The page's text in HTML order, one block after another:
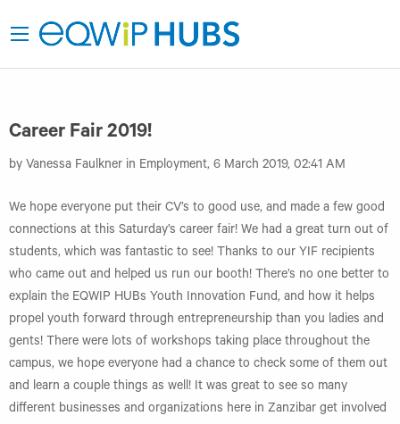
Career Fair 2019!
by Vanessa Faulkner in Employment, 6 March 2019, 02:41 AM
We hope everyone put their CV’s to good use, and made a few good
connections at this Saturday’s career fair! We had a great turn out of
students, which was fantastic to see! Thanks to our YIF recipients
who came out and helped us run our booth! There’s no one better to
explain the EQWIP HUBs Youth Innovation Fund, and how it helps
propel youth forward through entrepreneurship than you ladies and
gents! There were lots of workshops taking place throughout the
campus, we hope everyone had a chance to check some of them out
and learn a couple things as well! It was great to see so many
different businesses and organizations here in Zanzibar get involved